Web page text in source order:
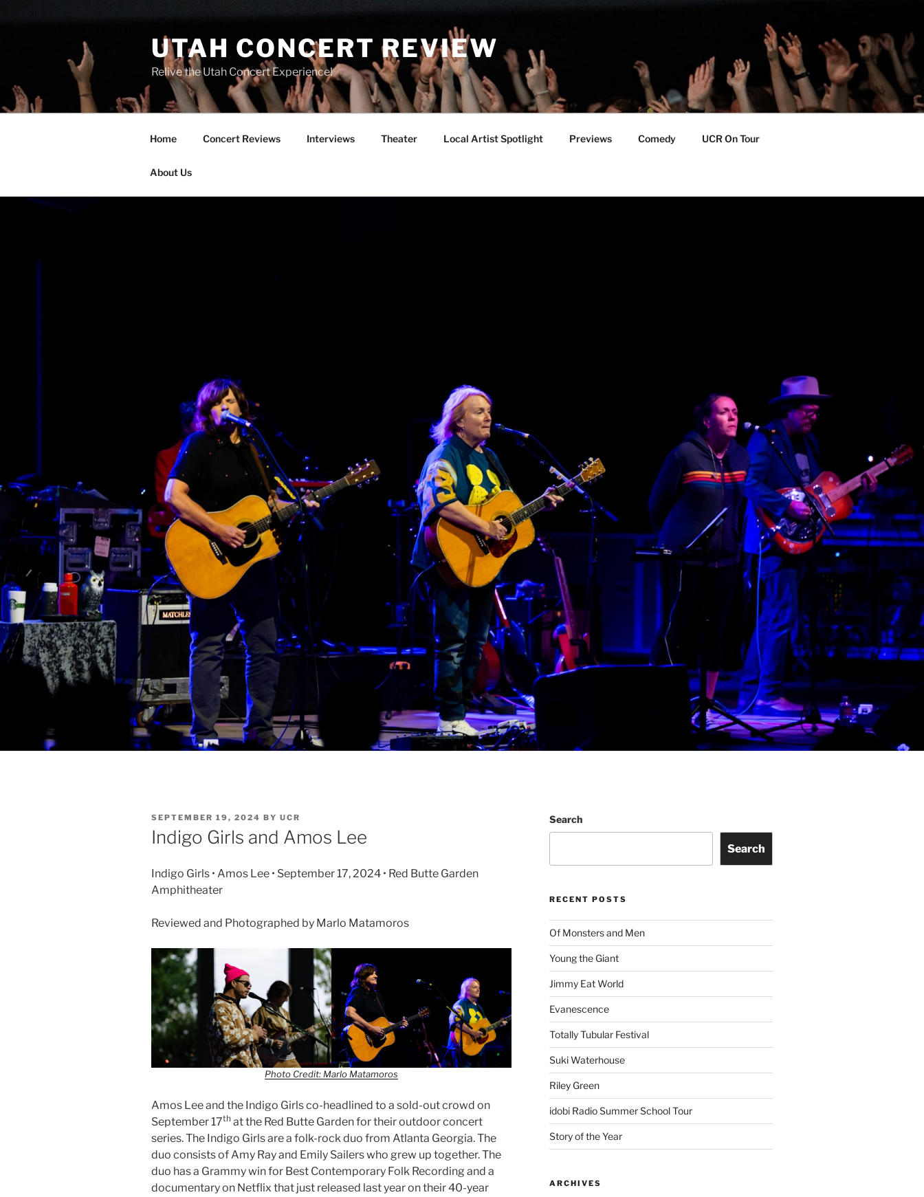
UTAH CONCERT REVIEW
Relive the Utah Concert Experience!
Home Concert Reviews Interviews Theater Local Artist Spotlight Previews Comedy UCR On Tour
About Us
SEPTEMBER 19, 2024 BY UCR
Indigo Girls and Amos Lee
Indigo Girls • Amos Lee • September 17, 2024 • Red Butte Garden
Amphitheater
Reviewed and Photographed by Marlo Matamoros
Photo Credit: Marlo Matamoros
Amos Lee and the Indigo Girls co-headlined to a sold-out crowd on
September 17th at the Red Butte Garden for their outdoor concert
series. The Indigo Girls are a folk-rock duo from Atlanta Georgia. The
duo consists of Amy Ray and Emily Sailers who grew up together. The
duo has a Grammy win for Best Contemporary Folk Recording and a
documentary on Netflix that just released last year on their 40-year
Search
Search
RECENT POSTS
Of Monsters and Men
Young the Giant
Jimmy Eat World
Evanescence
Totally Tubular Festival
Suki Waterhouse
Riley Green
idobi Radio Summer School Tour
Story of the Year
ARCHIVES